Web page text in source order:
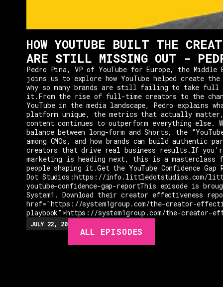
EPISODES
HOW YOUTUBE BUILT THE
ARE STILL MISSING OUT -
Pedro Pina, VP of YouTube for Europe, the
joins us to explore how YouTube helped create the
why so many brands are still failing to take full
it.From the rise of full-time creators to the
YouTube in the media landscape, Pedro explains
platform unique, the metrics that actually matter,
content continues to outperform everything else.
balance between long-form and Shorts, the
among CMOs, and how brands can build authentic
creators that drive real business results.If you're
marketing is heading next, this is a masterclass
people shaping it.Get the YouTube Confidence
Dot Studios:https://info.littledotstudios.com/
youtube-confidence-gap-reportThis episode is
System1. Download their creator effectiveness
href="https://system1group.com/the-creator-
playbook">https://system1group.com/the-creator-
JULY 22, 2026
ALL EPISODES